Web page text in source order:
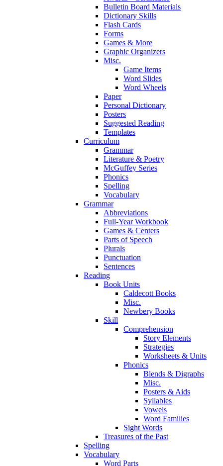
Bulletin Board Materials
Dictionary Skills
Flash Cards
Forms
Games & More
Graphic Organizers
Misc.
Game Items
Word Slides
Word Wheels
Paper
Personal Dictionary
Posters
Suggested Reading
Templates
Curriculum
Grammar
Literature & Poetry
McGuffey Series
Phonics
Spelling
Vocabulary
Grammar
Abbreviations
Full-Year Workbook
Games & Centers
Parts of Speech
Plurals
Punctuation
Sentences
Reading
Book Units
Caldecott Books
Misc.
Newbery Books
Skill
Comprehension
Story Elements
Strategies
Worksheets & Units
Phonics
Blends & Digraphs
Misc.
Posters & Aids
Syllables
Vowels
Word Families
Sight Words
Treasures of the Past
Spelling
Vocabulary
Word Parts